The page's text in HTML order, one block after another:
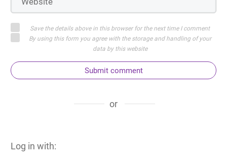
Save the details above in this browser for the next time I comment
By using this form you agree with the storage and handling of your
data by this website
Submit comment
or
Log in with: